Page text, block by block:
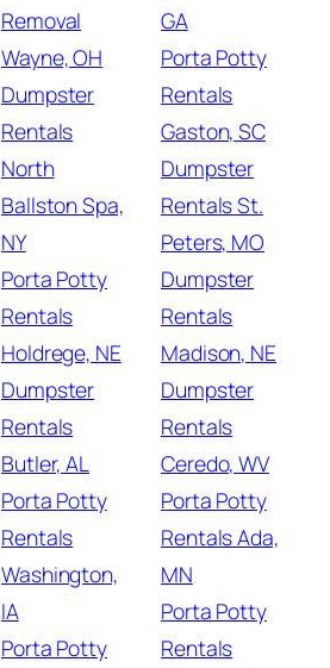
Removal
Wayne, OH
Dumpster
Rentals
North
Ballston Spa,
NY
Porta Potty
Rentals
Holdrege, NE
Dumpster
Rentals
Butler, AL
Porta Potty
Rentals
Washington,
IA
Porta Potty
GA
Porta Potty
Rentals
Gaston, SC
Dumpster
Rentals St.
Peters, MO
Dumpster
Rentals
Madison, NE
Dumpster
Rentals
Ceredo, WV
Porta Potty
Rentals Ada,
MN
Porta Potty
Rentals